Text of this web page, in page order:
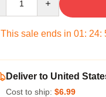
This sale ends in 01: 24:
Deliver to United
Cost to ship: $6.99